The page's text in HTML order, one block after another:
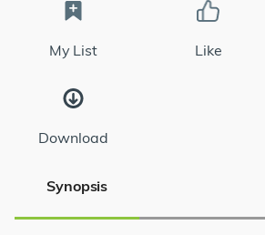
My List Like
Download
Synopsis